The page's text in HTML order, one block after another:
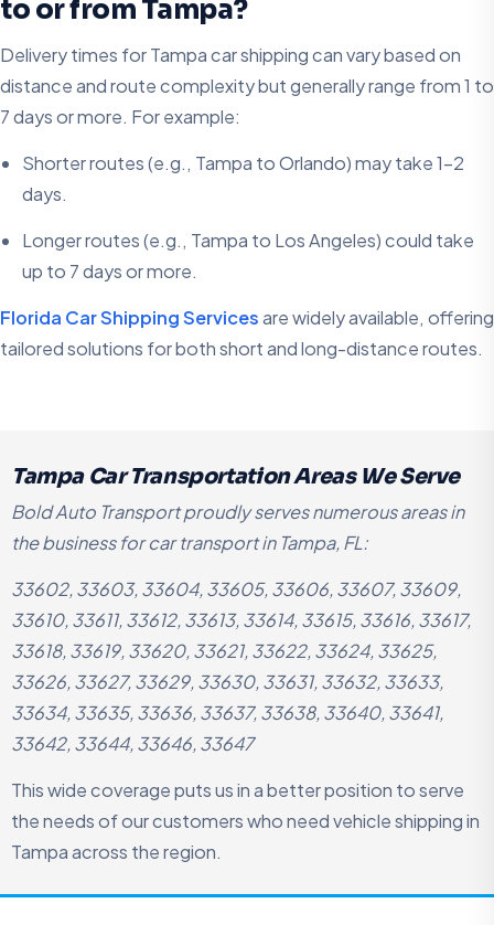
to or from Tampa?
Delivery times for Tampa car shipping can vary based on
distance and route complexity but generally range from 1 to
7 days or more. For example:
Shorter routes (e.g., Tampa to Orlando) may take 1-2
days.
Longer routes (e.g., Tampa to Los Angeles) could take
up to 7 days or more.
Florida Car Shipping Servicesare widely available, offering
tailored solutions for both short and long-distance routes.
Tampa Car Transportation Areas We Serve
Bold Auto Transport proudly serves numerous areas in
the business for car transport in Tampa, FL:
33602, 33603, 33604, 33605, 33606, 33607, 33609,
33610, 33611, 33612, 33613, 33614, 33615, 33616, 33617,
33618, 33619, 33620, 33621, 33622, 33624, 33625,
33626, 33627, 33629, 33630, 33631, 33632, 33633,
33634, 33635, 33636, 33637, 33638, 33640, 33641,
33642, 33644, 33646, 33647
This wide coverage puts us in a better position to serve
the needs of our customers who need vehicle shipping in
Tampa across the region.